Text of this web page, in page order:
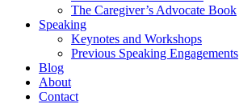
The Caregiver’s Advocate Book
Speaking
Keynotes and Workshops
Previous Speaking Engagements
Blog
About
Contact